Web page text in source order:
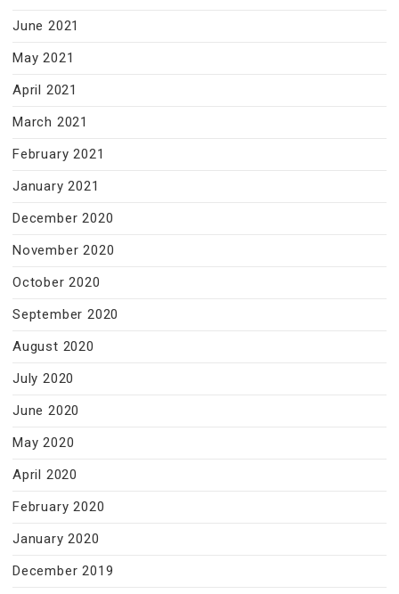
June 2021
May 2021
April 2021
March 2021
February 2021
January 2021
December 2020
November 2020
October 2020
September 2020
August 2020
July 2020
June 2020
May 2020
April 2020
February 2020
January 2020
December 2019